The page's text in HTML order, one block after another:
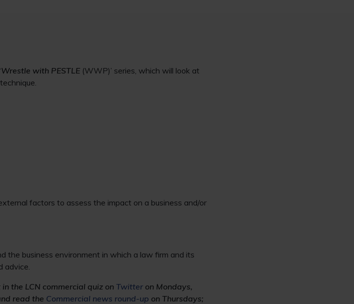
Wrestle with PESTLE (WWP)’ series, which will look at
factors to assess the impact on a business and/or
the business environment in which a law firm and its
advice.
the LCN commercial quiz on Twitter on Mondays,
read the Commercial news round-up on Thursdays;